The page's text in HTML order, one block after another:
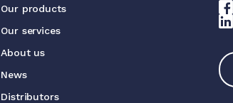
Our products
Our services
About us
News
Distributors